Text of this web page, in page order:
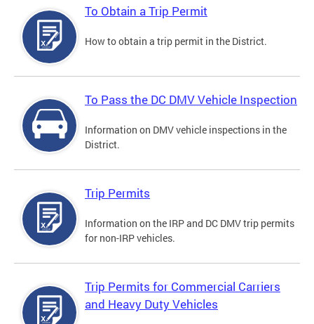
To Obtain a Trip Permit
How to obtain a trip permit in the District.
To Pass the DC DMV Vehicle Inspection
Information on DMV vehicle inspections in the
District.
Trip Permits
Information on the IRP and DC DMV trip permits
for non-IRP vehicles.
Trip Permits for Commercial Carriers
and Heavy Duty Vehicles